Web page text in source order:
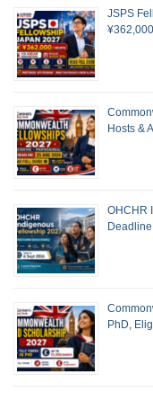
JSPS
Hosts &
OHCHR
PhD,